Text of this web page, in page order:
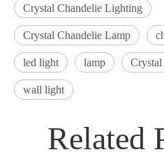
Crystal Chandelie Lighting
Crystal Chandelie Lamp
led light lamp
wall light
Related